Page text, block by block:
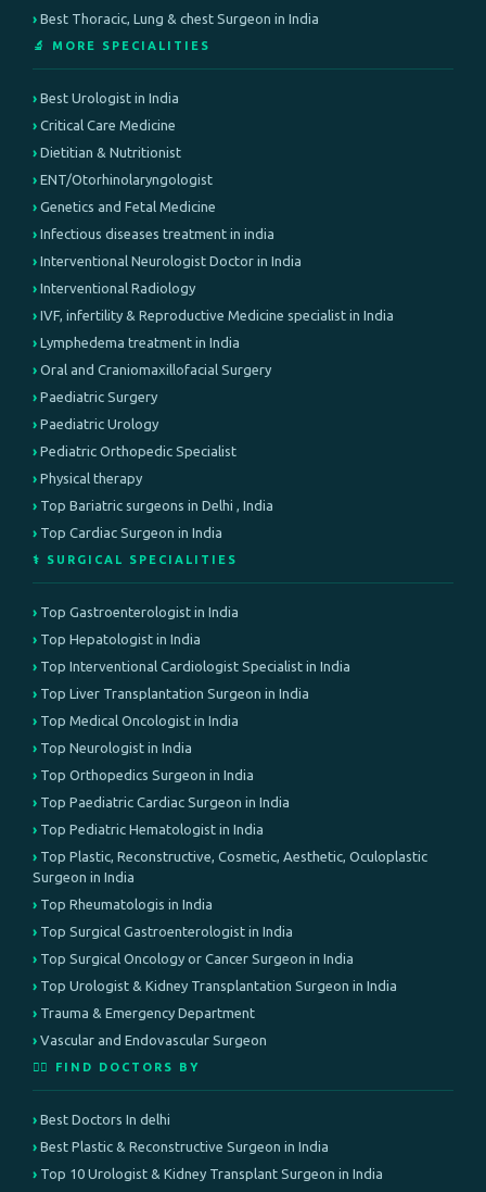
Best Thoracic, Lung & chest Surgeon in India
🔬 MORE SPECIALITIES
Best Urologist in India
Critical Care Medicine
Dietitian & Nutritionist
ENT/Otorhinolaryngologist
Genetics and Fetal Medicine
Infectious diseases treatment in india
Interventional Neurologist Doctor in India
Interventional Radiology
IVF, infertility & Reproductive Medicine specialist in India
Lymphedema treatment in India
Oral and Craniomaxillofacial Surgery
Paediatric Surgery
Paediatric Urology
Pediatric Orthopedic Specialist
Physical therapy
Top Bariatric surgeons in Delhi , India
Top Cardiac Surgeon in India
⚕️ SURGICAL SPECIALITIES
Top Gastroenterologist in India
Top Hepatologist in India
Top Interventional Cardiologist Specialist in India
Top Liver Transplantation Surgeon in India
Top Medical Oncologist in India
Top Neurologist in India
Top Orthopedics Surgeon in India
Top Paediatric Cardiac Surgeon in India
Top Pediatric Hematologist in India
Top Plastic, Reconstructive, Cosmetic, Aesthetic, Oculoplastic
Surgeon in India
Top Rheumatologis in India
Top Surgical Gastroenterologist in India
Top Surgical Oncology or Cancer Surgeon in India
Top Urologist & Kidney Transplantation Surgeon in India
Trauma & Emergency Department
Vascular and Endovascular Surgeon
👨‍⚕️ FIND DOCTORS BY
Best Doctors In delhi
Best Plastic & Reconstructive Surgeon in India
Top 10 Urologist & Kidney Transplant Surgeon in India